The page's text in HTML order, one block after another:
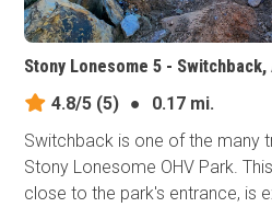
Stony Lonesome 5 - Switchback,
4.8/5 (5) ●
0.17 mi.
Switchback is one of the many
Stony Lonesome OHV Park.
close to the park's entrance, is